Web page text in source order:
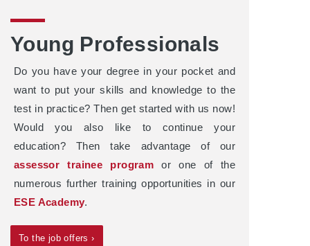
Young Professionals
Do you have your degree in your pocket and
want to put your skills and knowledge to the
test in practice? Then get started with us now!
Would you also like to continue your
education? Then take advantage of our
assessor trainee program or one of the
numerous further training opportunities in our
ESE Academy.
To the job offers ›